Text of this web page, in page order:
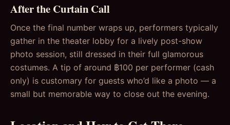
After the Curtain Call
Once the final number wraps up, performers typically
gather in the theater lobby for a lively post-show
photo session, still dressed in their full glamorous
costumes. A tip of around ฿100 per performer (cash
only) is customary for guests who’d like a photo — a
small but memorable way to close out the evening.